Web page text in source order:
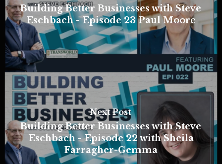
Building Better Businesses with Steve
Eschbach - Episode 23 Paul Moore
Next Post
Building Better Businesses with Steve
Eschbach - Episode 22 with Sheila
Farragher-Gemma